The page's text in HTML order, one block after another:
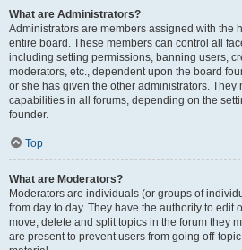
What are Administrators?
Administrators are members assigned with the
entire board. These members can control all
including setting permissions, banning users,
moderators, etc., dependent upon the board
or she has given the other administrators.
capabilities in all forums, depending on the
founder.
Top
What are Moderators?
Moderators are individuals (or groups of
from day to day. They have the authority to edit
move, delete and split topics in the forum they
are present to prevent users from going off-